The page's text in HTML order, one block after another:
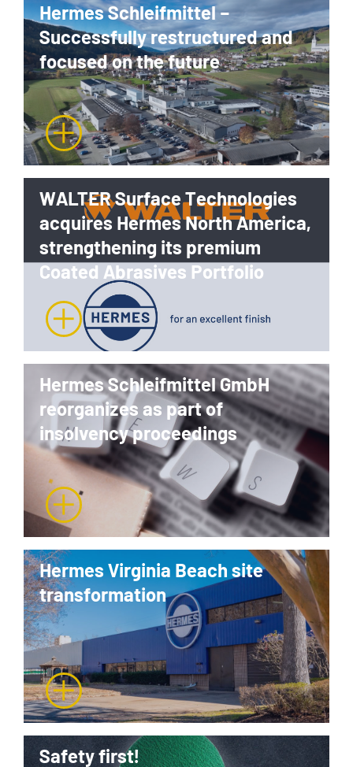
Hermes Schleifmittel –
Successfully restructured and
focused on the future
WALTER Surface Technologies
acquires Hermes North America,
strengthening its premium
Coated Abrasives Portfolio
Hermes Schleifmittel GmbH
reorganizes as part of
insolvency proceedings
Hermes Virginia Beach site
transformation
Safety first!